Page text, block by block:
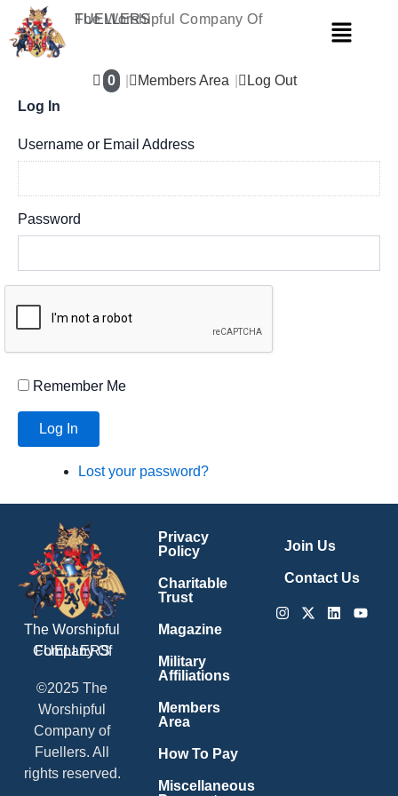
content
The Worshipful Company Of
FUELLERS Menu
0 Members Area
Log Out
Log In
Username or Email Address
Password
Remember Me
Log In
Lost your password?
The Worshipful
Company Of
FUELLERS
©2025 The
Worshipful
Company of
Fuellers. All
rights reserved.
Privacy
Policy
Charitable
Trust
Magazine
Military
Affiliations
Members
Area
How To Pay
Miscellaneous
Join Us
Contact Us
Instagram
X-
Linkedin